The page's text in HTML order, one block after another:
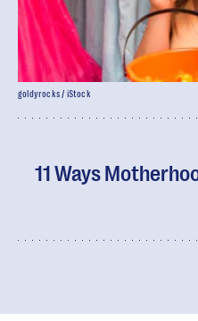
11 Ways
goldyrocks / iStock